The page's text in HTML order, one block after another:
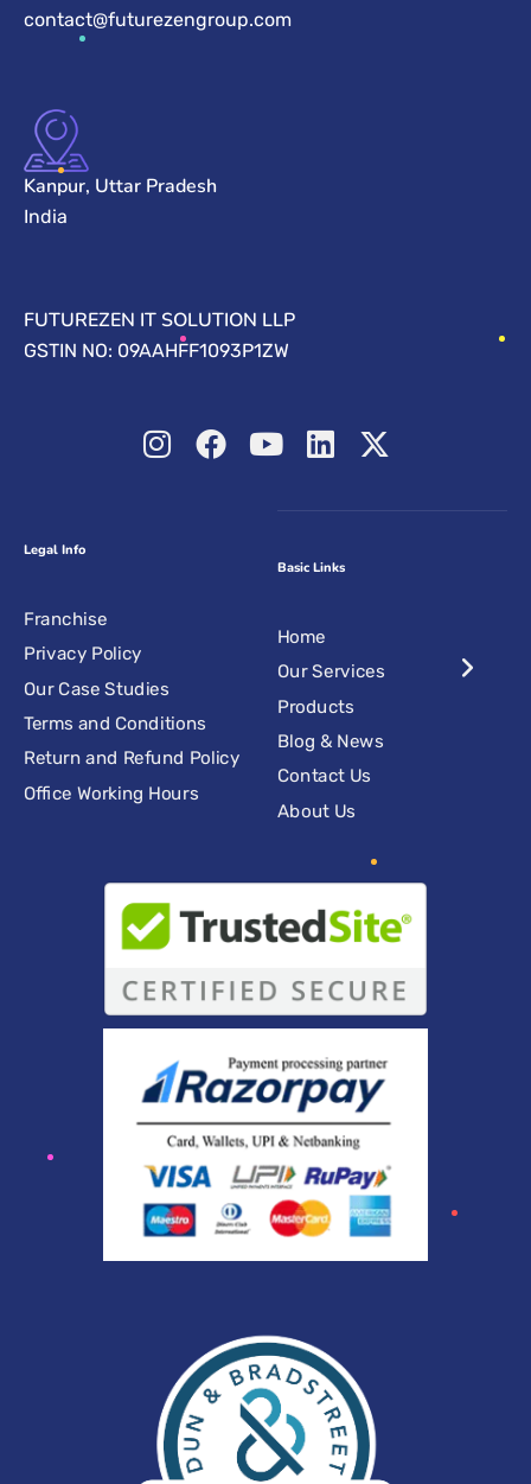
contact@futurezengroup.com
Kanpur, Uttar Pradesh
India
FUTUREZEN IT SOLUTION LLP
GSTIN NO: 09AAHFF1093P1ZW
Legal Info
Franchise
Privacy Policy
Our Case Studies
Terms and Conditions
Return and Refund Policy
Office Working Hours
Basic Links
Home
Our Services
Products
Blog & News
Contact Us
About Us